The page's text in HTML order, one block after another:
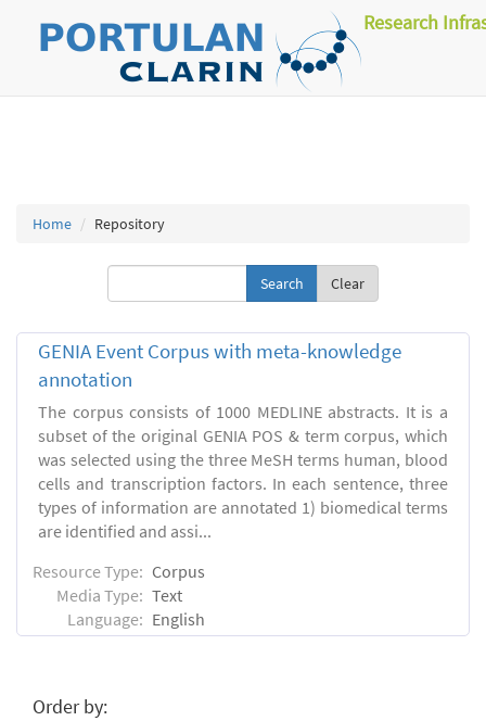
Research
Home Repository
Clear
GENIA Event Corpus with meta-knowledge
annotation
The corpus consists of 1000 MEDLINE abstracts. It is a
subset of the original GENIA POS & term corpus, which
was selected using the three MeSH terms human, blood
cells and transcription factors. In each sentence, three
types of information are annotated 1) biomedical terms
are identified and assi...
Resource Type: Corpus
Media Type: Text
Language: English
Order by: